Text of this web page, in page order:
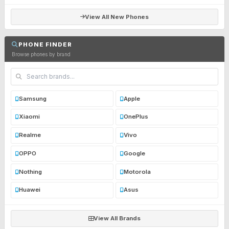
View All New Phones
PHONE FINDER
Browse phones by brand
Samsung Apple
Xiaomi OnePlus
Realme Vivo
OPPO Google
Nothing Motorola
Huawei Asus
View All Brands